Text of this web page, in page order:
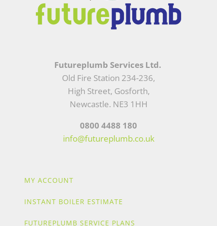
Futureplumb Services Ltd.
Old Fire Station 234-236,
High Street, Gosforth,
Newcastle. NE3 1HH
0800 4488 180
info@futureplumb.co.uk
MY ACCOUNT
INSTANT BOILER ESTIMATE
FUTUREPLUMB SERVICE PLANS